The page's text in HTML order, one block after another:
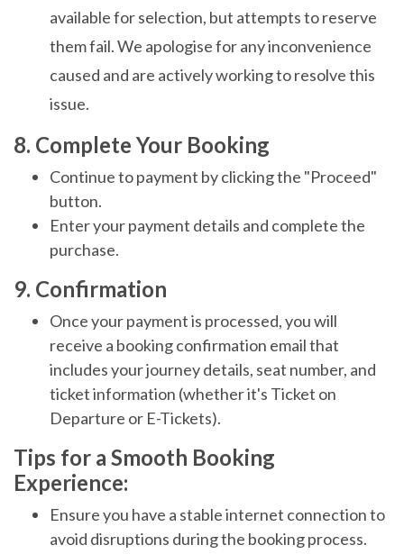
available for selection, but attempts to reserve
them fail. We apologise for any inconvenience
caused and are actively working to resolve this
issue.
8. Complete Your Booking
Continue to payment by clicking the "Proceed"
button.
Enter your payment details and complete the
purchase.
9. Confirmation
Once your payment is processed, you will
receive a booking confirmation email that
includes your journey details, seat number, and
ticket information (whether it's Ticket on
Departure or E-Tickets).
Tips for a Smooth Booking
Experience:
Ensure you have a stable internet connection to
avoid disruptions during the booking process.